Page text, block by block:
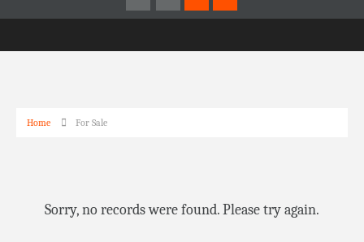
Home For Sale
Sorry, no records were found. Please try again.